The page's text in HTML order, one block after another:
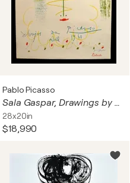
Pablo Picasso
Sala Gaspar, Drawings by Picasso
28x20in
$18,990